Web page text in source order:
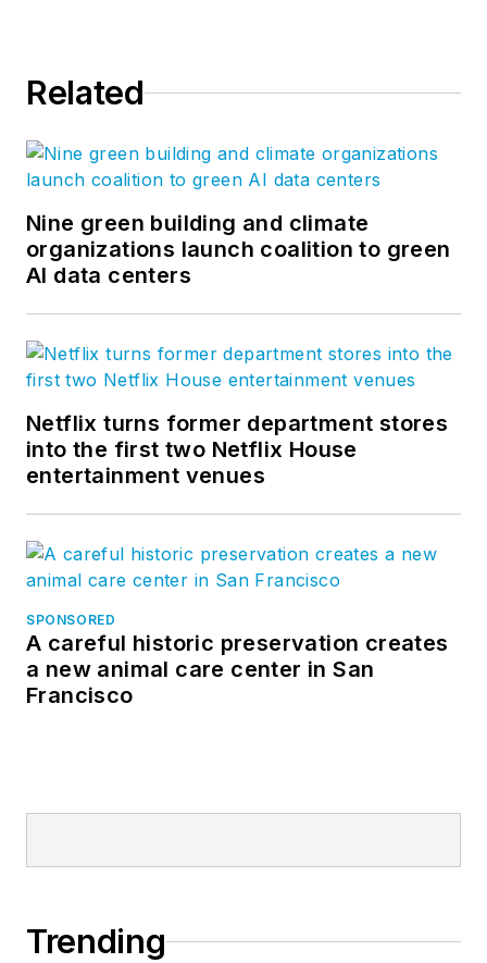
Related
Nine green building and climate
organizations launch coalition to green
AI data centers
Netflix turns former department stores
into the first two Netflix House
entertainment venues
SPONSORED
A careful historic preservation creates
a new animal care center in San
Francisco
Trending